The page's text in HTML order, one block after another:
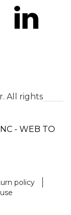
All rights
- WEB TO
policy